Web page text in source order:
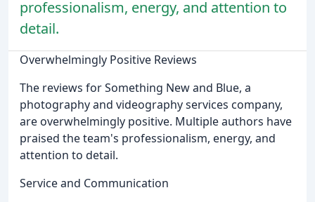
professionalism, energy, and attention to
detail.
Overwhelmingly Positive Reviews
The reviews for Something New and Blue, a
photography and videography services company,
are overwhelmingly positive. Multiple authors have
praised the team's professionalism, energy, and
attention to detail.
Service and Communication